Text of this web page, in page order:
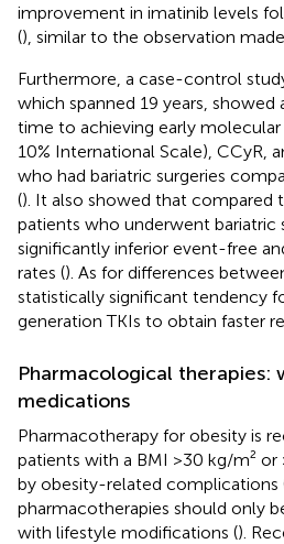
improvement in imatinib levels
(), similar to the observation
Furthermore, a case-control
which spanned 19 years,
time to achieving early molecular
10% International Scale), CCyR,
who had bariatric surgeries
(). It also showed that compared
patients who underwent bariatric
significantly inferior event-free
rates (). As for differences
statistically significant tendency
generation TKIs to obtain faster
Pharmacological therapies:
medications
Pharmacotherapy for obesity is
patients with a BMI >30 kg/m²
by obesity-related complications
pharmacotherapies should only
with lifestyle modifications ().